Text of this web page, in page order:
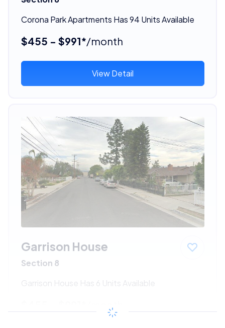
Corona Park Apartments Has 94 Units Available
$455 - $991*/month
View Detail
Garrison House
Section 8
Garrison House Has 6 Units Available
/month